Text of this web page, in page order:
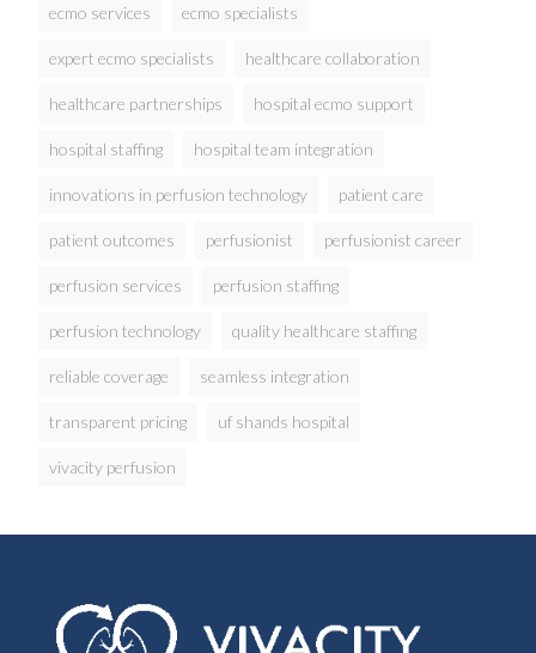
ecmo services ecmo specialists
expert ecmo specialists healthcare collaboration
healthcare partnerships hospital ecmo support
hospital staffing hospital team integration
innovations in perfusion technology patient care
patient outcomes perfusionist perfusionist career
perfusion services perfusion staffing
perfusion technology quality healthcare staffing
reliable coverage seamless integration
transparent pricing uf shands hospital
vivacity perfusion